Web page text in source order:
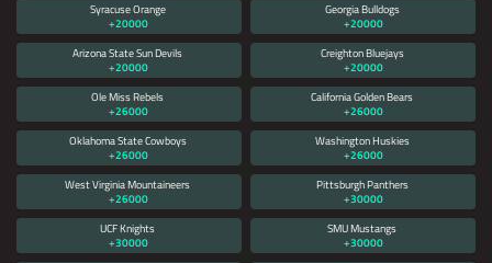
Syracuse Orange
+20000
Georgia Bulldogs
+20000
Arizona State Sun Devils
+20000
Creighton Bluejays
+20000
Ole Miss Rebels
+26000
California Golden Bears
+26000
Oklahoma State Cowboys
+26000
Washington Huskies
+26000
West Virginia Mountaineers
+26000
Pittsburgh Panthers
+30000
UCF Knights
+30000
SMU Mustangs
+30000